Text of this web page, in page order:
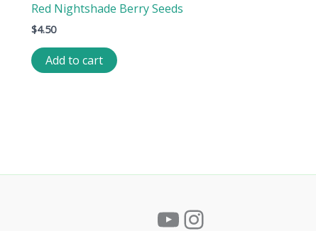
Red Nightshade Berry Seeds
$4.50
Add to cart
YouTube
Instagram